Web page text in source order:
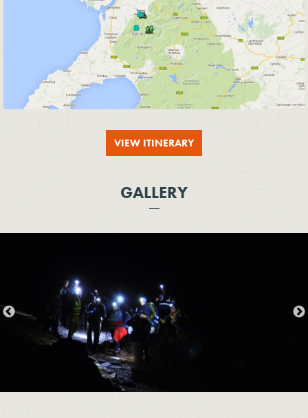
VIEW ITINERARY
GALLERY